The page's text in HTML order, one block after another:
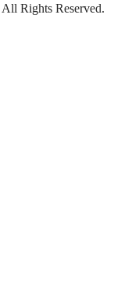
All Rights Reserved.